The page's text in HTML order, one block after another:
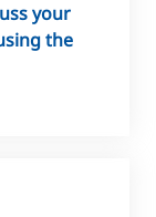
your
the